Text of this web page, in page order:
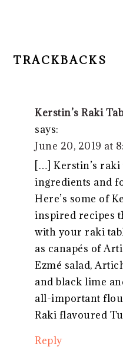
TRACKBACKS
Kerstin’s Raki
says:
June 20, 2019 at
[…] Kerstin’s
ingredients and
Here’s some of
inspired recipes
with your raki
as canapés of
Ezmé salad,
and black lime
all-important
Raki flavoured
Reply